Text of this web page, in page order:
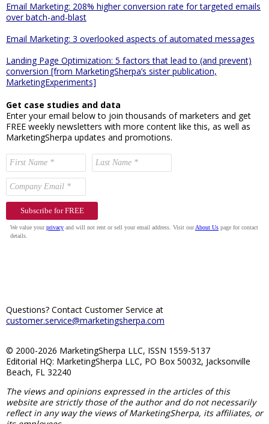
Email Marketing: 208% higher conversion rate for targeted emails
over batch-and-blast
Email Marketing: 3 overlooked aspects of automated messages
Landing Page Optimization: 5 factors that lead to (and prevent)
conversion [from MarketingSherpa’s sister publication,
MarketingExperiments]
Get case studies and data
Enter your email below to join thousands of marketers and get
FREE weekly newsletters with more content like this, as well as
MarketingSherpa updates and promotions.
Questions? Contact Customer Service at
customer.service@marketingsherpa.com
© 2000-2026 MarketingSherpa LLC, ISSN 1559-5137
Editorial HQ: MarketingSherpa LLC, PO Box 50032, Jacksonville
Beach, FL 32240
The views and opinions expressed in the articles of this
website are strictly those of the author and do not necessarily
reflect in any way the views of MarketingSherpa, its affiliates, or